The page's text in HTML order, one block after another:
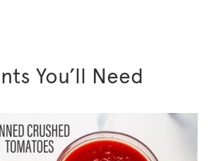
You’ll Need